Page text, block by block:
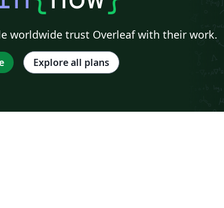
worldwide trust Overleaf with their work.
Explore all plans